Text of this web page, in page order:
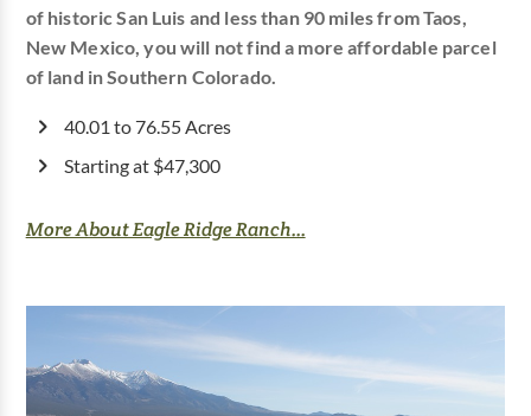
of historic San Luis and less than 90 miles from Taos,
New Mexico, you will not find a more affordable parcel
of land in Southern Colorado.
40.01 to 76.55 Acres
Starting at $47,300
More About Eagle Ridge Ranch...